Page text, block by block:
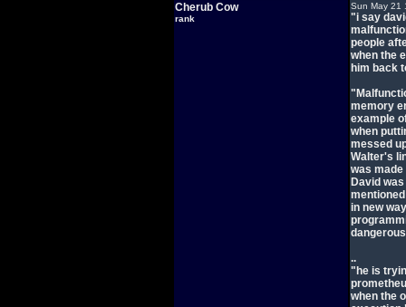
Cherub Cow
rank
Sun May 21
"i say
people
when the
him back
memory
example
when
messed
Walter's
was
David
in new
..
"he is
when the